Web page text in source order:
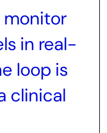
monitor
in real-
loop is
clinical